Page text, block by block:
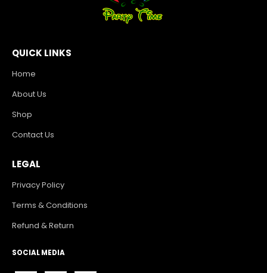
QUICK LINKS
Home
About Us
Shop
Contact Us
LEGAL
Privacy Policy
Terms & Conditions
Refund & Return
SOCIAL MEDIA